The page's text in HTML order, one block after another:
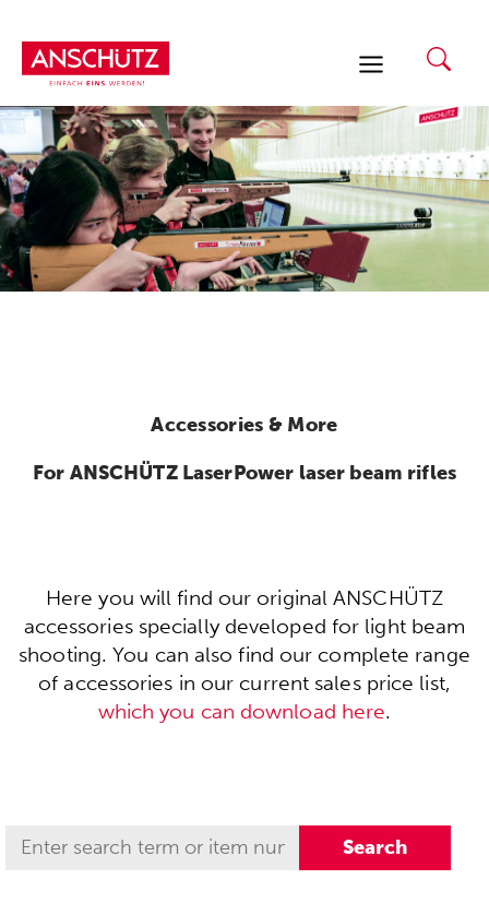
content
Accessories & More
For ANSCHÜTZ LaserPower laser beam rifles
Here you will find our original ANSCHÜTZ
accessories specially developed for light beam
shooting. You can also find our complete range
of accessories in our current sales price list,
which you can download here.